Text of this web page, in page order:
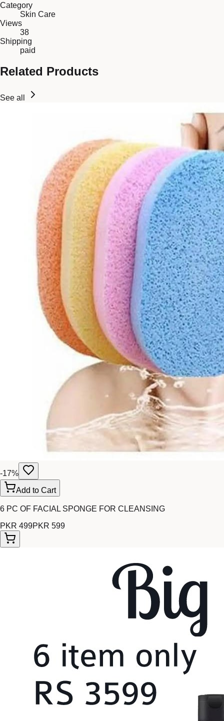
Category
Skin Care
Views
38
Shipping
paid
Related Products
See all
-17%
Add to Cart
6 PC OF FACIAL SPONGE FOR CLEANSING
PKR 499PKR 599